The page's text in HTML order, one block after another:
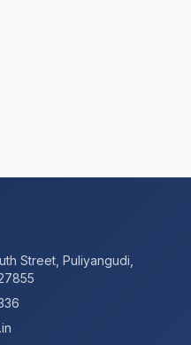
Street, Puliyangudi,